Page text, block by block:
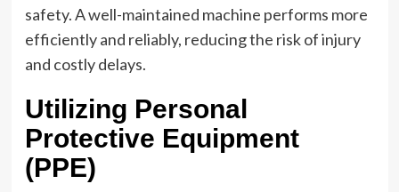
safety. A well-maintained machine performs more
efficiently and reliably, reducing the risk of injury
and costly delays.
Utilizing Personal
Protective Equipment
(PPE)